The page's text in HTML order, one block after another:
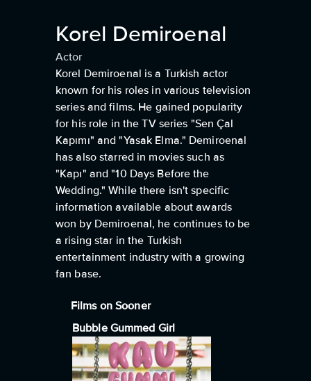
Korel Demiroenal
Actor
Korel Demiroenal is a Turkish actor
known for his roles in various television
series and films. He gained popularity
for his role in the TV series "Sen Çal
Kapımı" and "Yasak Elma." Demiroenal
has also starred in movies such as
"Kapı" and "10 Days Before the
Wedding." While there isn't specific
information available about awards
won by Demiroenal, he continues to be
a rising star in the Turkish
entertainment industry with a growing
fan base.
Films on Sooner
Bubble Gummed Girl